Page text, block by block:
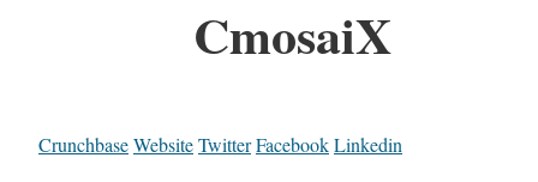
CmosaiX
CrunchbaseWebsiteTwitterFacebookLinkedin